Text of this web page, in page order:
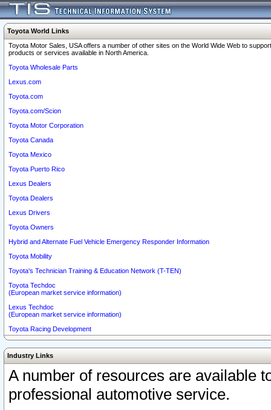
Toyota World Links
Toyota Motor Sales, USA offers a number of other sites on the World Wide Web to
products or services available in North America.
Toyota Wholesale Parts
Lexus.com
Toyota.com
Toyota.com/Scion
Toyota Motor Corporation
Toyota Canada
Toyota Mexico
Toyota Puerto Rico
Lexus Dealers
Toyota Dealers
Lexus Drivers
Toyota Owners
Hybrid and Alternate Fuel Vehicle Emergency Responder Information
Toyota Mobility
Toyota's Technician Training & Education Network (T-TEN)
Toyota Techdoc
(European market service information)
Lexus Techdoc
(European market service information)
Toyota Racing Development
Industry Links
A number of resources are available
professional automotive service.